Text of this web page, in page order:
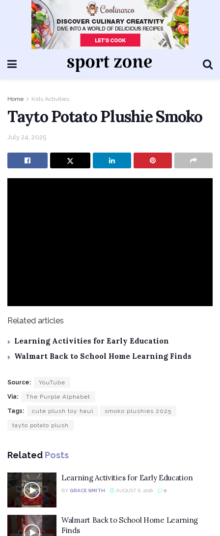
Home Kids Activities
Tayto Potato Plushie Smoko
July 24, 2025
Related articles
Learning Activities for Early Education
Walmart Back to School Home Learning Finds
Source: YouTube
Via: The Purple Alphabet
Tags: cute plush toy haul smoko plushies 2025
tayto potato plush
Related Posts
Learning Activities for Early Education
BY GRACE SMITH AUGUST 6, 2026 0
Walmart Back to School Home Learning
Finds